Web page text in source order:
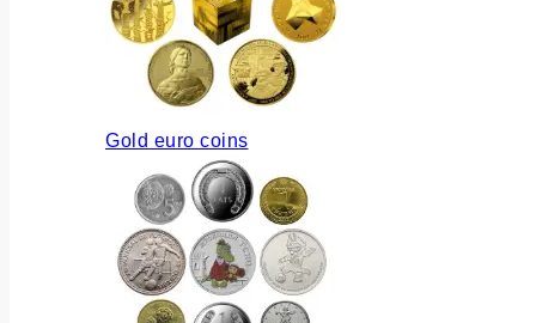
Gold euro coins